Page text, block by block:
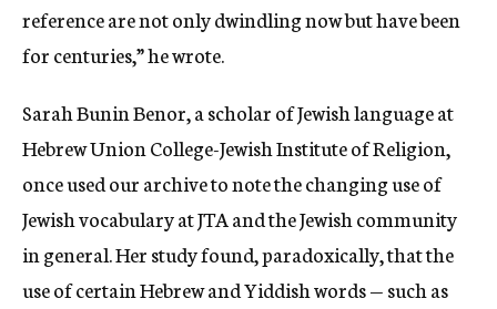
reference are not only dwindling now but have been
for centuries,” he wrote.
Sarah Bunin Benor, a scholar of Jewish language at
Hebrew Union College-Jewish Institute of Religion,
once used our archive to note the changing use of
Jewish vocabulary at JTA and the Jewish community
in general. Her study found, paradoxically, that the
use of certain Hebrew and Yiddish words — such as